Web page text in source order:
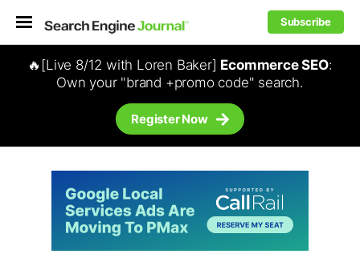
Subscribe
🔥[Live 8/12 with Loren Baker] Ecommerce SEO:
Own your "brand +promo code" search.
Register Now